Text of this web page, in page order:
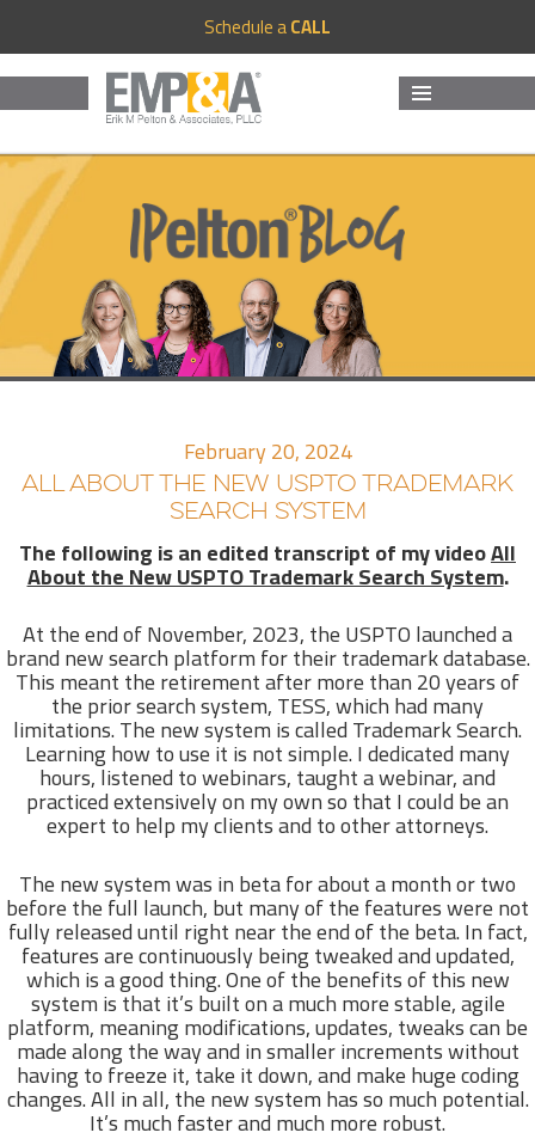
Schedule aCALL
February 20, 2024
ALL ABOUT THE NEW USPTO TRADEMARK
SEARCH SYSTEM
The following is an edited transcript of my videoAll
About the New USPTO Trademark Search System.
At the end of November, 2023, the USPTO launched a
brand new search platform for their trademark database.
This meant the retirement after more than 20 years of
the prior search system, TESS, which had many
limitations. The new system is called Trademark Search.
Learning how to use it is not simple. I dedicated many
hours, listened to webinars, taught a webinar, and
practiced extensively on my own so that I could be an
expert to help my clients and to other attorneys.
The new system was in beta for about a month or two
before the full launch, but many of the features were not
fully released until right near the end of the beta. In fact,
features are continuously being tweaked and updated,
which is a good thing. One of the benefits of this new
system is that it’s built on a much more stable, agile
platform, meaning modifications, updates, tweaks can be
made along the way and in smaller increments without
having to freeze it, take it down, and make huge coding
changes. All in all, the new system has so much potential.
It’s much faster and much more robust.